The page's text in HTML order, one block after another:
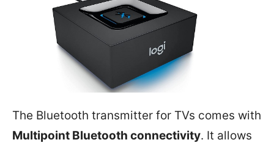
The Bluetooth transmitter for TVs comes with
Multipoint Bluetooth connectivity. It allows